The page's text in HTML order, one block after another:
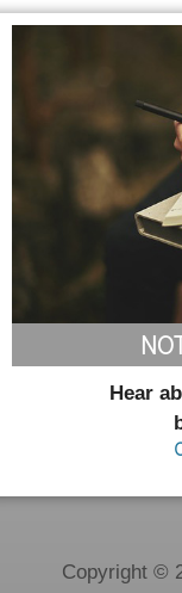
Hear
Copyright ©